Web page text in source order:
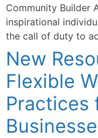
Community Builder
inspirational
the call of duty to
New
Flexible
Practices